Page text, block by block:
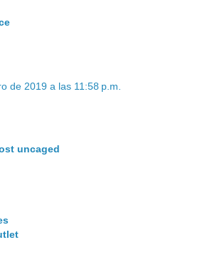
de 2019 a las 11:58 p.m.
uncaged